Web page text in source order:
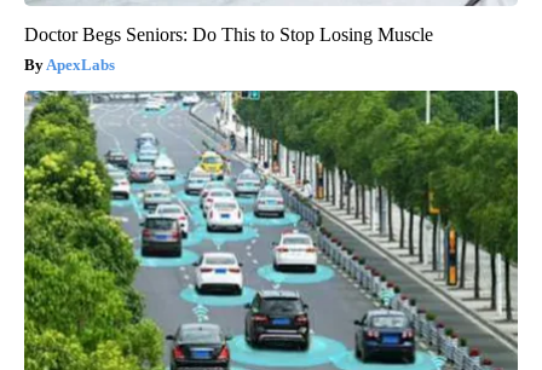
Doctor Begs Seniors: Do This to Stop Losing Muscle
ApexLabs